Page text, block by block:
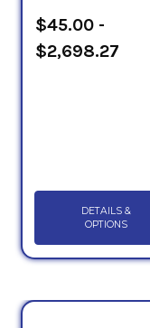
$45.00 -
$2,698.27
DETAILS &
OPTIONS